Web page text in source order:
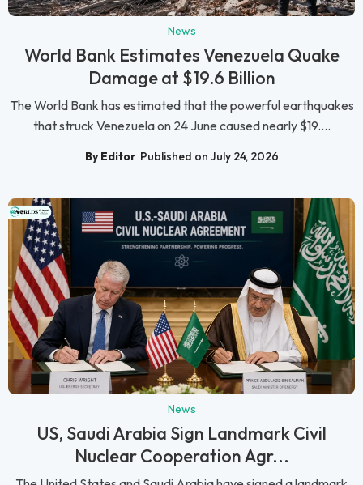
News
World Bank Estimates Venezuela Quake
Damage at $19.6 Billion
The World Bank has estimated that the powerful earthquakes
that struck Venezuela on 24 June caused nearly $19....
By Editor Published on July 24, 2026
News
US, Saudi Arabia Sign Landmark Civil
Nuclear Cooperation Agr...